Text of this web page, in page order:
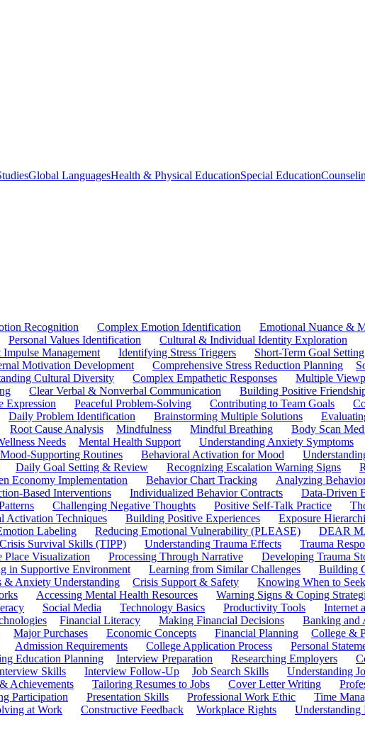
Global LanguagesHealth & Physical EducationSpecial Education
Recognition Complex Emotion Identification Emotional Nuance &
Personal Values Identification Cultural & Individual Identity Exploration
Impulse Management Identifying Stress Triggers Short-Term Goal Setting
Motivation Development Comprehensive Stress Reduction Planning
Cultural Diversity Complex Empathetic Responses Multiple
Clear Verbal & Nonverbal Communication Building Positive
Expression Peaceful Problem-Solving Contributing to Team Goals
Daily Problem Identification Brainstorming Multiple Solutions
Root Cause Analysis Mindfulness Mindful Breathing Body Scan
Needs Mental Health Support Understanding Anxiety Symptoms
Supporting Routines Behavioral Activation for Mood
Daily Goal Setting & Review Recognizing Escalation Warning Signs
Economy Implementation Behavior Chart Tracking Analyzing
Based Interventions Individualized Behavior Contracts Data-Driven
Challenging Negative Thoughts Positive Self-Talk Practice
Activation Techniques Building Positive Experiences Exposure
Labeling Reducing Emotional Vulnerability (PLEASE) DEAR
Crisis Survival Skills (TIPP) Understanding Trauma Effects Trauma
Place Visualization Processing Through Narrative Developing Trauma
in Supportive Environment Learning from Similar Challenges Building
& Anxiety Understanding Crisis Support & Safety Knowing When to
Accessing Mental Health Resources Warning Signs & Coping
Social Media Technology Basics Productivity Tools Internet
Financial Literacy Making Financial Decisions Banking and
Major Purchases Economic Concepts Financial Planning College &
Admission Requirements College Application Process Personal
Education Planning Interview Preparation Researching Employers
Skills Interview Follow-Up Job Search Skills Understanding
Achievements Tailoring Resumes to Jobs Cover Letter Writing
Participation Presentation Skills Professional Work Ethic Time
at Work Constructive Feedback Workplace Rights